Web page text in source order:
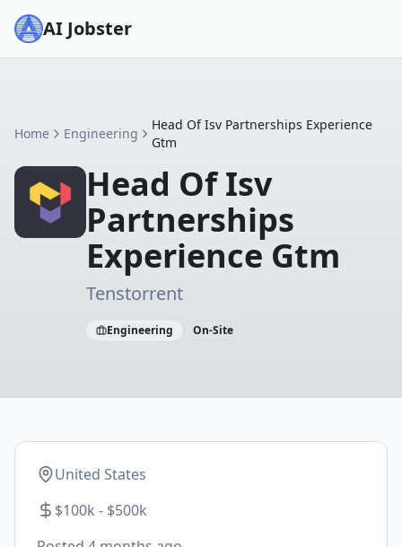
AI Jobster
Home Engineering
Head Of Isv Partnerships Experience
Gtm
Head Of Isv
Partnerships
Experience Gtm
Tenstorrent
Engineering On-Site
United States
$100k - $500k